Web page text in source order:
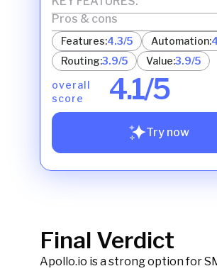
Pros & cons
Features:4.3/5 Automation:
Routing:3.9/5 Value:3.9/5
overall
score
4.1/5
Try now
Final Verdict
Apollo.io is a strong option for